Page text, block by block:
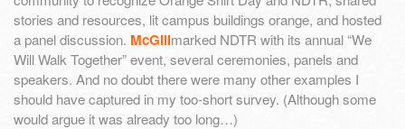
stories and resources, lit campus buildings orange, and hosted
a panel discussion. McGillmarked NDTR with its annual “We
Will Walk Together” event, several ceremonies, panels and
speakers. And no doubt there were many other examples I
should have captured in my too-short survey. (Although some
would argue it was already too long…)